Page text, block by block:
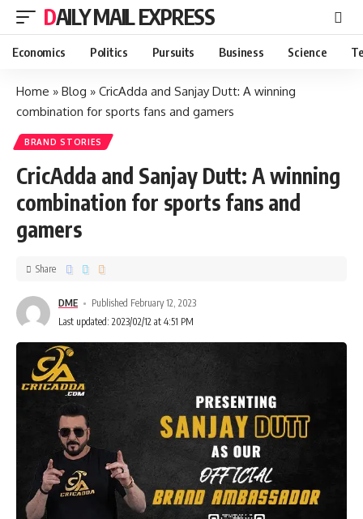
DAILY MAIL EXPRESS
Economics Politics Pursuits Business Science
Home » Blog » CricAdda and Sanjay Dutt: A winning
combination for sports fans and gamers
BRAND STORIES
CricAdda and Sanjay Dutt: A winning
combination for sports fans and
gamers
DME
Published February 12, 2023
Last updated: 2023/02/12 at 4:51 PM
Share